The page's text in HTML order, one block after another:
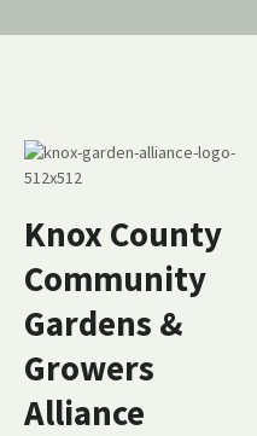
Knox County
Community
Gardens &
Growers
Alliance